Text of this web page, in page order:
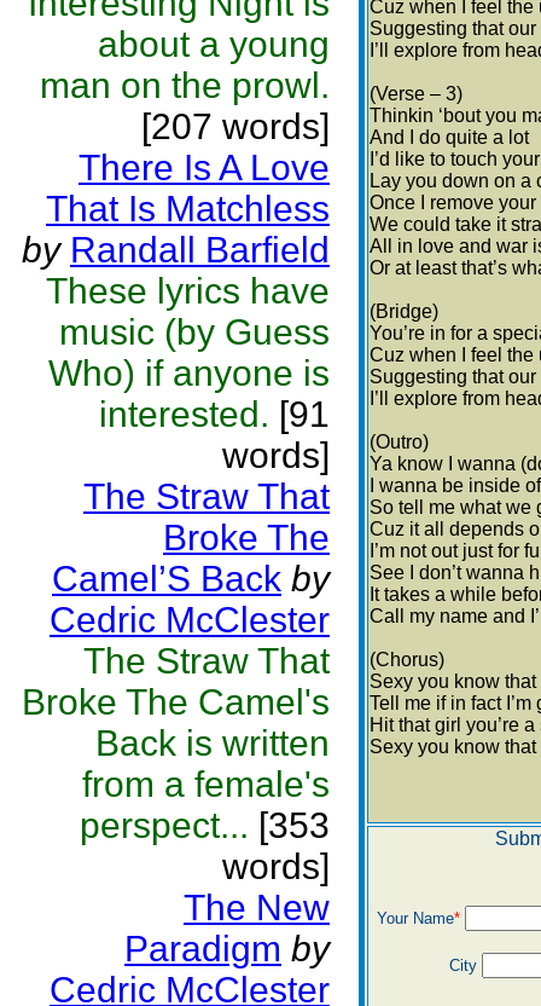
about a young
man on the prowl.
[207 words]
There Is A Love
That Is Matchless
by Randall Barfield
These lyrics have
music (by Guess
Who) if anyone is
interested. [91
words]
The Straw That
Broke The
Camel’S Back by
Cedric McClester
The Straw That
Broke The Camel's
Back is written
from a female's
perspect... [353
words]
The New
Paradigm by
Cedric McClester
Cuz when I feel the
Suggesting that
I’ll explore from
(Verse – 3)
Thinkin ‘bout you
And I do quite a lot
I’d like to touch
Lay you down on a
Once I remove
We could take it
All in love and war
Or at least that’s
(Bridge)
You’re in for a
Cuz when I feel the
Suggesting that
I’ll explore from
(Outro)
Ya know I wanna
I wanna be inside
So tell me what we
Cuz it all depends
I’m not out just for
See I don’t wanna
It takes a while
Call my name and
(Chorus)
Sexy you know
Tell me if in fact I’m
Hit that girl you’re
Sexy you know
Your Name*
City